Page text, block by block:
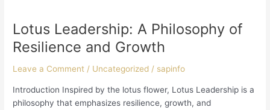
Lotus Leadership: A Philosophy of
Resilience and Growth
Leave a Comment / Uncategorized / sapinfo
Introduction Inspired by the lotus flower, Lotus Leadership is a
philosophy that emphasizes resilience, growth, and
Philosophy
of
Resilience
Growth